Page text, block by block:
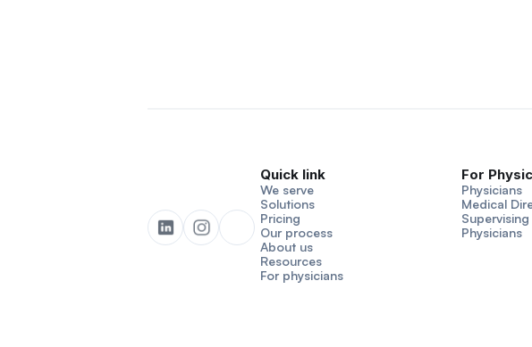
Quick link
We serve
Solutions
Pricing
Our process
About us
Resources
For physicians
For
Physicians
Medical
Supervising
Physicians